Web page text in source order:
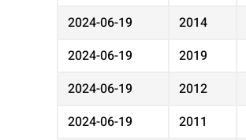
2024-06-19
2014
2024-06-19
2019
2024-06-19
2012
2024-06-19 2011